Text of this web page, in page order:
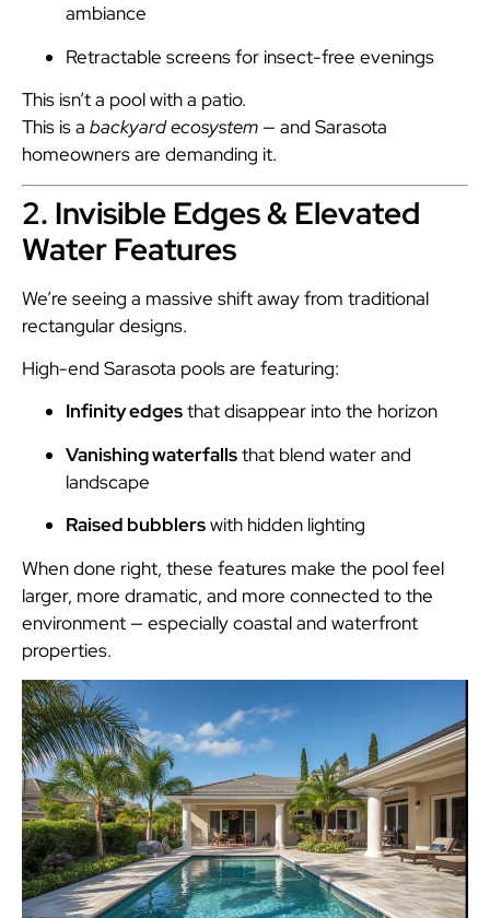
ambiance
Retractable screens for insect-free evenings
This isn’t a pool with a patio.
This is a backyard ecosystem— and Sarasota
homeowners are demanding it.
2. Invisible Edges & Elevated
Water Features
We’re seeing a massive shift away from traditional
rectangular designs.
High-end Sarasota pools are featuring:
Infinity edgesthat disappear into the horizon
Vanishing waterfallsthat blend water and
landscape
Raised bubblerswith hidden lighting
When done right, these features make the pool feel
larger, more dramatic, and more connected to the
environment — especially coastal and waterfront
properties.